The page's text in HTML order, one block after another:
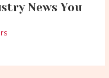
News You